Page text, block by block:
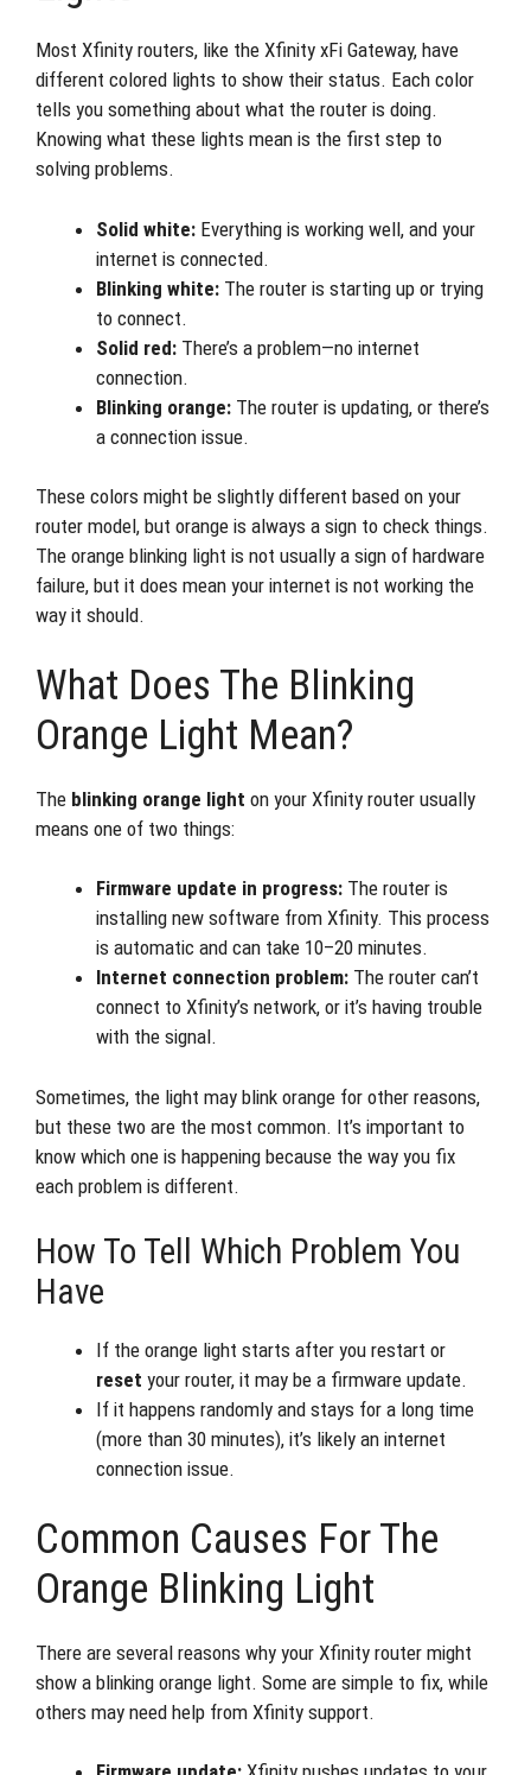
Most Xfinity routers, like the Xfinity xFi Gateway, have
different colored lights to show their status. Each color
tells you something about what the router is doing.
Knowing what these lights mean is the first step to
solving problems.
Solid white: Everything is working well, and your
internet is connected.
Blinking white: The router is starting up or trying
to connect.
Solid red: There’s a problem—no internet
connection.
Blinking orange: The router is updating, or there’s
a connection issue.
These colors might be slightly different based on your
router model, but orange is always a sign to check things.
The orange blinking light is not usually a sign of hardware
failure, but it does mean your internet is not working the
way it should.
What Does The Blinking
Orange Light Mean?
The blinking orange light on your Xfinity router usually
means one of two things:
Firmware update in progress: The router is
installing new software from Xfinity. This process
is automatic and can take 10–20 minutes.
Internet connection problem: The router can’t
connect to Xfinity’s network, or it’s having trouble
with the signal.
Sometimes, the light may blink orange for other reasons,
but these two are the most common. It’s important to
know which one is happening because the way you fix
each problem is different.
How To Tell Which Problem You
Have
If the orange light starts after you restart or
reset your router, it may be a firmware update.
If it happens randomly and stays for a long time
(more than 30 minutes), it’s likely an internet
connection issue.
Common Causes For The
Orange Blinking Light
There are several reasons why your Xfinity router might
show a blinking orange light. Some are simple to fix, while
others may need help from Xfinity support.